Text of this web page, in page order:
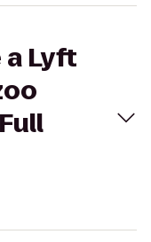
Lyft